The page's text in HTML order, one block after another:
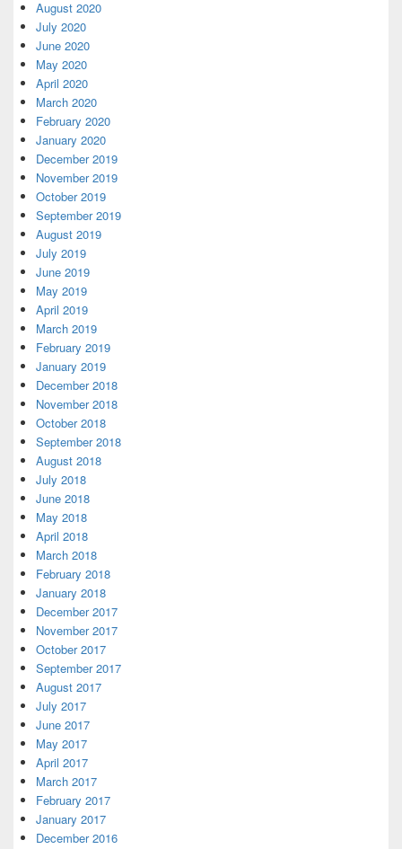
August 2020
July 2020
June 2020
May 2020
April 2020
March 2020
February 2020
January 2020
December 2019
November 2019
October 2019
September 2019
August 2019
July 2019
June 2019
May 2019
April 2019
March 2019
February 2019
January 2019
December 2018
November 2018
October 2018
September 2018
August 2018
July 2018
June 2018
May 2018
April 2018
March 2018
February 2018
January 2018
December 2017
November 2017
October 2017
September 2017
August 2017
July 2017
June 2017
May 2017
April 2017
March 2017
February 2017
January 2017
December 2016